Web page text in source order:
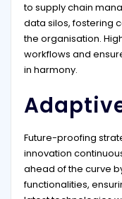
to supply chain
data silos, fostering
the organisation.
workflows and
in harmony.
Future-proofing
innovation
ahead of the curve
functionalities,